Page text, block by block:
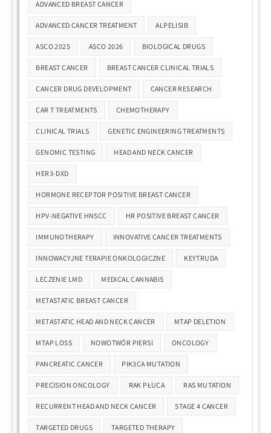
ADVANCED BREAST CANCER
ADVANCED CANCER TREATMENT ALPELISIB
ASCO 2025 ASCO 2026 BIOLOGICAL DRUGS
BREAST CANCER BREAST CANCER CLINICAL TRIALS
CANCER DRUG DEVELOPMENT CANCER RESEARCH
CAR T TREATMENTS CHEMOTHERAPY
CLINICAL TRIALS GENETIC ENGINEERING TREATMENTS
GENOMIC TESTING HEAD AND NECK CANCER
HER3-DXD
HORMONE RECEPTOR POSITIVE BREAST CANCER
HPV-NEGATIVE HNSCC HR POSITIVE BREAST CANCER
IMMUNOTHERAPY INNOVATIVE CANCER TREATMENTS
INNOWACYJNE TERAPIE ONKOLOGICZNE KEYTRUDA
LECZENIE LMD MEDICAL CANNABIS
METASTATIC BREAST CANCER
METASTATIC HEAD AND NECK CANCER MTAP DELETION
MTAP LOSS NOWOTWÓR PIERSI ONCOLOGY
PANCREATIC CANCER PIK3CA MUTATION
PRECISION ONCOLOGY RAK PŁUCA RAS MUTATION
RECURRENT HEAD AND NECK CANCER STAGE 4 CANCER
TARGETED DRUGS TARGETED THERAPY